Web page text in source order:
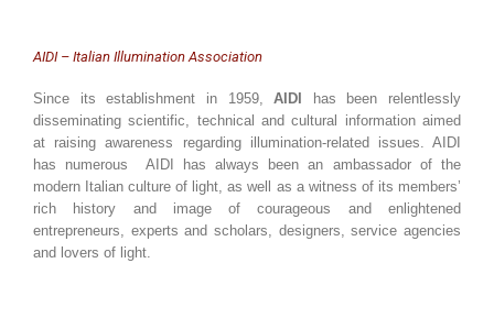
AIDI – Italian Illumination Association
Since its establishment in 1959,AIDI has been relentlessly
disseminating scientific, technical and cultural information aimed
at raising awareness regarding illumination-related issues. AIDI
has numerous AIDI has always been an ambassador of the
modern Italian culture of light, as well as a witness of its members’
rich history and image of courageous and enlightened
entrepreneurs, experts and scholars, designers, service agencies
and lovers of light.